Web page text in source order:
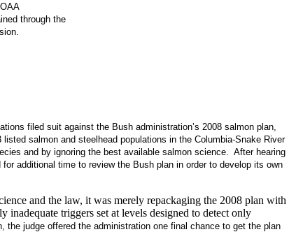
through the
filed suit against the Bush administration’s 2008 salmon plan,
salmon and steelhead populations in the Columbia-Snake River
and by ignoring the best available salmon science. After hearing
additional time to review the Bush plan in order to develop its own
and the law, it was merely repackaging the 2008 plan with
triggers set at levels designed to detect only
the judge offered the administration one final chance to get the plan